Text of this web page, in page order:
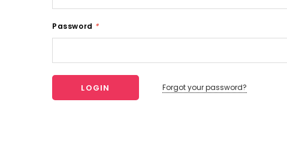
Password *
Forgot your password?